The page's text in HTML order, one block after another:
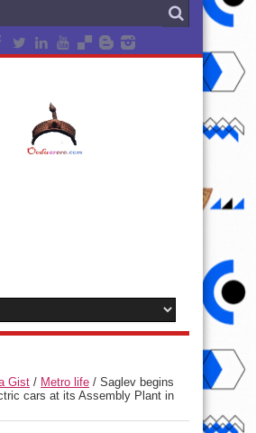
Gist / Metro life / Saglev begins
cars at its Assembly Plant in